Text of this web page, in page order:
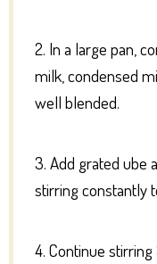
2. In a large pan,
milk, condensed
well blended.
3. Add grated ube
stirring constantly
4. Continue